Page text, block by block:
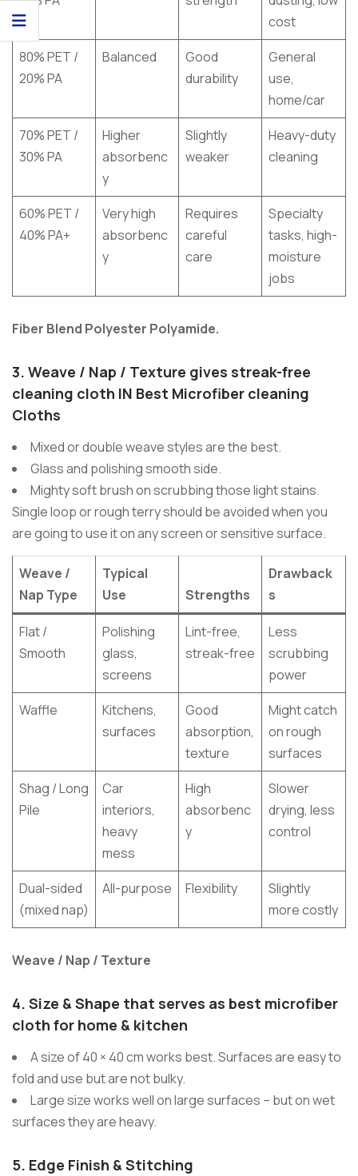
cost
80% PET /
20% PA
Balanced
Good
durability
General
use,
home/car
70% PET /
30% PA
Higher
absorbenc
y
Slightly
weaker
Heavy-duty
cleaning
60% PET /
40% PA+
Very high
absorbenc
y
Requires
careful
care
Specialty
tasks, high-
moisture
jobs
Fiber Blend Polyester Polyamide.
3. Weave / Nap / Texture gives streak-free
cleaning cloth IN Best Microfiber cleaning
Cloths
Mixed or double weave styles are the best.
Glass and polishing smooth side.
Mighty soft brush on scrubbing those light stains.
Single loop or rough terry should be avoided when you
are going to use it on any screen or sensitive surface.
Weave /
Nap Type
Typical
Use
Strengths
Drawback
s
Flat /
Smooth
Polishing
glass,
screens
Lint-free,
streak-free
Less
scrubbing
power
Waffle
Kitchens,
surfaces
Good
absorption,
texture
Might catch
on rough
surfaces
Shag / Long
Pile
Car
interiors,
heavy
mess
High
absorbenc
y
Slower
drying, less
control
Dual-sided
(mixed nap)
All-purpose Flexibility
Slightly
more costly
Weave / Nap / Texture
4. Size & Shape that serves as best microfiber
cloth for home & kitchen
A size of 40 × 40 cm works best. Surfaces are easy to
fold and use but are not bulky.
Large size works well on large surfaces – but on wet
surfaces they are heavy.
5. Edge Finish & Stitching